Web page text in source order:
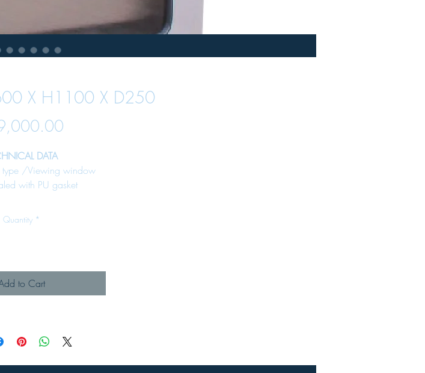
X H1100 X D250
Price
DATA
type /Viewing window
with PU gasket
against water
stud included
plate included
Material :
-Key lock
Quantity *
to Cart